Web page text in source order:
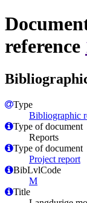
reference
Type
Bibliographic
Type of document
Reports
Type of document
Project report
BibLvlCode
M
Title